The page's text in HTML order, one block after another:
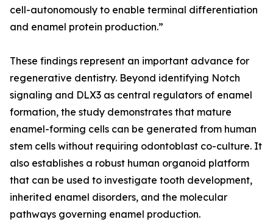
cell-autonomously to enable terminal differentiation
and enamel protein production.”
These findings represent an important advance for
regenerative dentistry. Beyond identifying Notch
signaling and DLX3 as central regulators of enamel
formation, the study demonstrates that mature
enamel-forming cells can be generated from human
stem cells without requiring odontoblast co-culture. It
also establishes a robust human organoid platform
that can be used to investigate tooth development,
inherited enamel disorders, and the molecular
pathways governing enamel production.